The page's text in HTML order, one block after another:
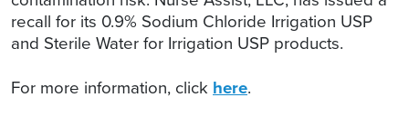
recall for its 0.9% Sodium Chloride Irrigation USP
and Sterile Water for Irrigation USP products.
For more information, click here.